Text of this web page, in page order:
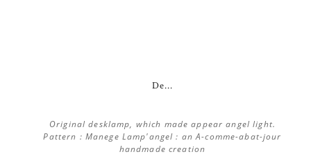
De...
Original desklamp, which made appear angel light.
Pattern : Manege Lamp'angel : an A-comme-abat-jour
handmade creation